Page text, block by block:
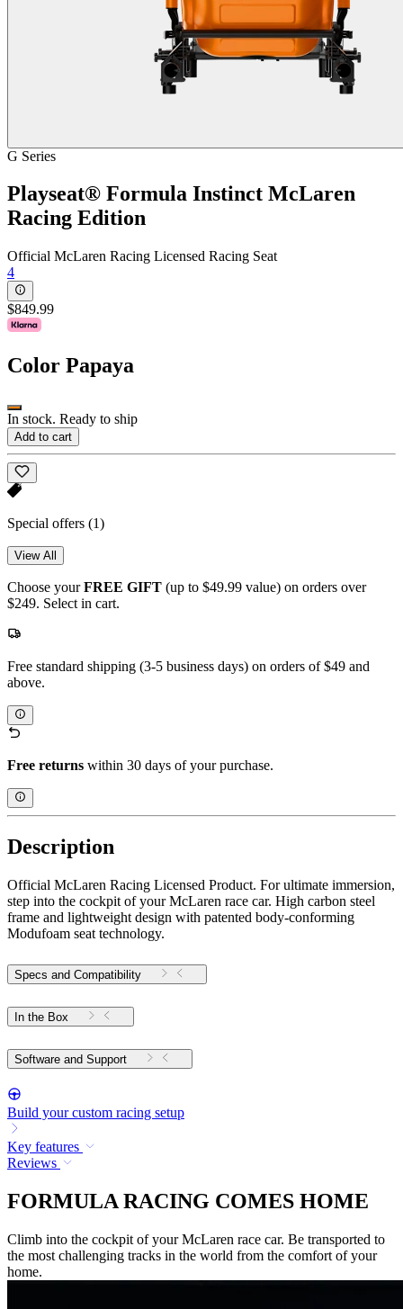
G Series
Playseat® Formula Instinct McLaren
Racing Edition
Official McLaren Racing Licensed Racing Seat
4
$849.99
Color Papaya
In stock. Ready to ship
Add to cart
Special offers (1)
View All
Choose yourFREE GIFT (up to $49.99 value) on orders over
$249. Select in cart.
Free standard shipping (3-5 business days) on orders of $49 and
above.
Free returns within 30 days of your purchase.
Description
Official McLaren Racing Licensed Product. For ultimate immersion,
step into the cockpit of your McLaren race car. High carbon steel
frame and lightweight design with patented body-conforming
Modufoam seat technology.
Specs and Compatibility
In the Box
Software and Support
Build your custom racing setup
Key features
Reviews
FORMULA RACING COMES HOME
Climb into the cockpit of your McLaren race car. Be transported to
the most challenging tracks in the world from the comfort of your
home.